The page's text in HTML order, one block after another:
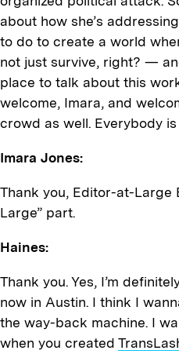
about how she’s
to do to create a world
not just survive, right? —
place to talk about this
welcome, Imara, and
crowd as well. Everybody
Imara Jones:
Thank you, Editor-at-Large
Large” part.
Haines:
Thank you. Yes, I’m
now in Austin. I think I
the way-back machine. I
when you created